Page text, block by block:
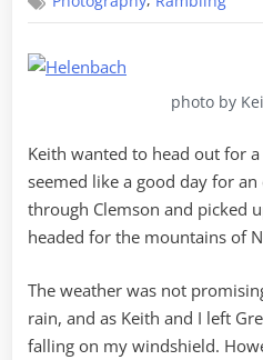
photo by
Keith wanted to head out for
seemed like a good day for
through Clemson and picked
headed for the mountains of
The weather was not
rain, and as Keith and I left
falling on my windshield.